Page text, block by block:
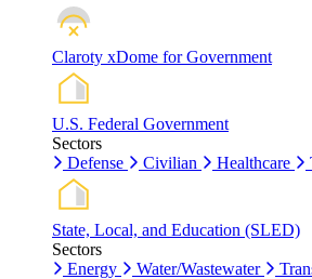
Claroty xDome for Government
U.S. Federal Government
Sectors
Defense
Civilian Healthcare
State, Local, and Education (SLED)
Sectors
Energy
Water/Wastewater